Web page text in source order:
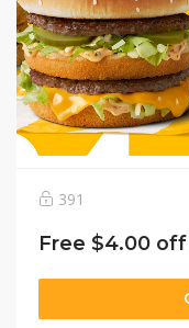
391